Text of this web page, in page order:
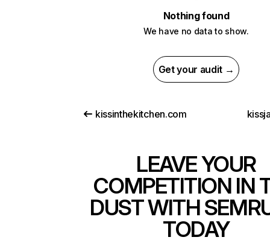
Nothing found
We have no data to show.
Get your audit →
kissinthekitchen.com
LEAVE YOUR
COMPETITION IN
DUST WITH
TODAY